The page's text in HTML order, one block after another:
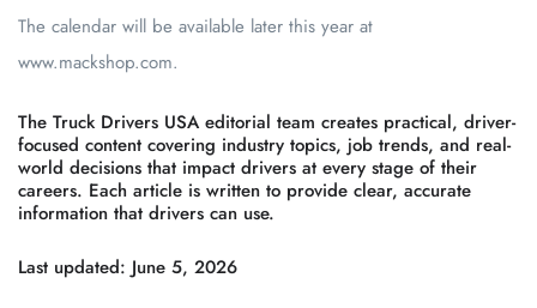
The calendar will be available later this year at
www.mackshop.com.
The Truck Drivers USA editorial team creates practical, driver-
focused content covering industry topics, job trends, and real-
world decisions that impact drivers at every stage of their
careers. Each article is written to provide clear, accurate
information that drivers can use.
Last updated: June 5, 2026